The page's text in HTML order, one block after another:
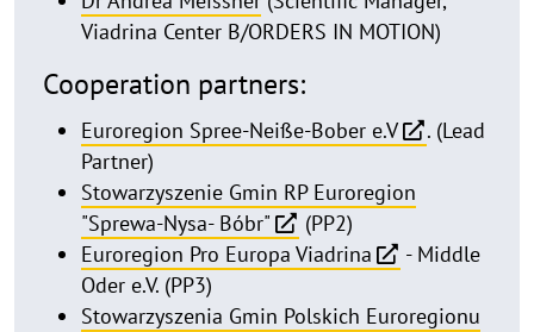
Viadrina Center B/ORDERS IN MOTION)
Cooperation partners:
Euroregion Spree-Neiße-Bober e.V
. (Lead
Partner)
Stowarzyszenie Gmin RP Euroregion
"Sprewa-Nysa- Bóbr"
(PP2)
Euroregion Pro Europa Viadrina
- Middle
Oder e.V. (PP3)
Stowarzyszenia Gmin Polskich Euroregionu